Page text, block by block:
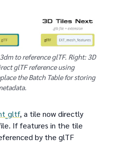
to reference glTF. Right: 3D
glTF reference using
the Batch Table for storing
, a tile now directly
If features in the tile
by the glTF